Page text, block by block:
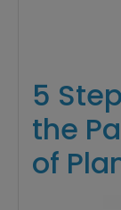
5
the
of